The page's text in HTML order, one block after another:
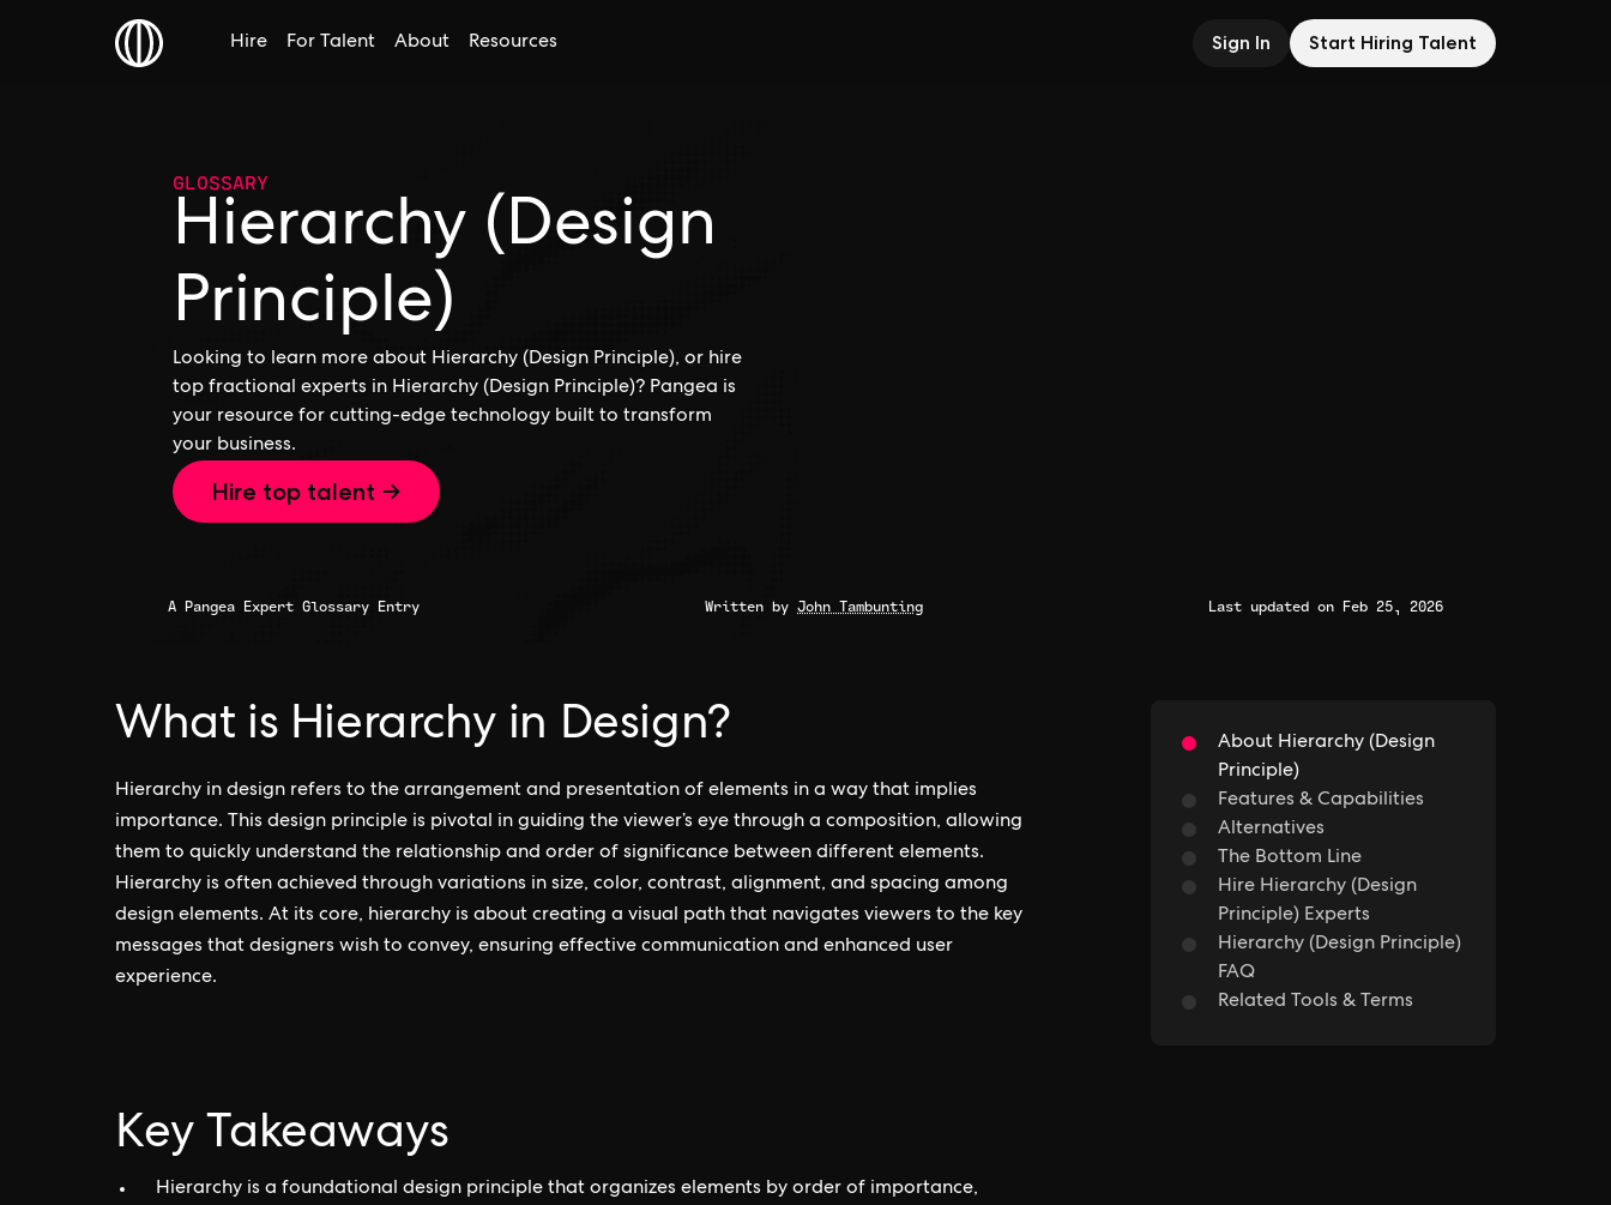
Hire For Talent About Resources Sign In Start Hiring Talent
GLOSSARY
Hierarchy (Design
Principle)
Looking to learn more about Hierarchy (Design Principle), or hire
top fractional experts in Hierarchy (Design Principle)? Pangea is
your resource for cutting-edge technology built to transform
your business.
Hire top talent →
A Pangea Expert Glossary Entry Written by John Tambunting Last updated on Feb 25, 2026
What is Hierarchy in Design?
Hierarchy in design refers to the arrangement and presentation of elements in a way that implies
importance. This design principle is pivotal in guiding the viewer’s eye through a composition, allowing
them to quickly understand the relationship and order of significance between different elements.
Hierarchy is often achieved through variations in size, color, contrast, alignment, and spacing among
design elements. At its core, hierarchy is about creating a visual path that navigates viewers to the key
messages that designers wish to convey, ensuring effective communication and enhanced user
experience.
Key Takeaways
Hierarchy is a foundational design principle that organizes elements by order of importance,
About Hierarchy (Design
Principle)
Features & Capabilities
Alternatives
The Bottom Line
Hire Hierarchy (Design
Principle) Experts
Hierarchy (Design Principle)
FAQ
Related Tools & Terms